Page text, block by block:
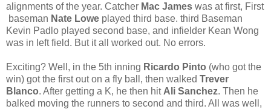
alignments of the year. Catcher Mac James was at first, First
baseman Nate Lowe played third base. third Baseman
Kevin Padlo played second base, and infielder Kean Wong
was in left field. But it all worked out. No errors.
Exciting? Well, in the 5th inning Ricardo Pinto (who got the
win) got the first out on a fly ball, then walked Trever
Blanco. After getting a K, he then hit Ali Sanchez. Then he
balked moving the runners to second and third. All was well,